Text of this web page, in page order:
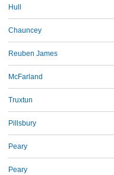
Hull
Chauncey
Reuben James
McFarland
Truxtun
Pillsbury
Peary
Peary